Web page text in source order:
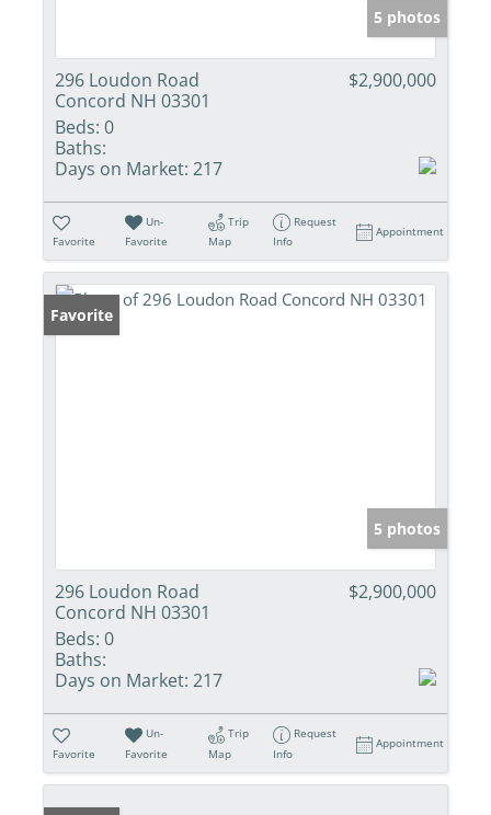
5 photos
296 Loudon Road
Concord NH 03301
$2,900,000
Beds: 0
Baths:
Days on Market: 217
Favorite
Un-
Favorite
Trip
Map
Request
Info
Appointment
Favorite
5 photos
296 Loudon Road
Concord NH 03301
$2,900,000
Beds: 0
Baths:
Days on Market: 217
Favorite
Un-
Favorite
Trip
Map
Request
Info
Appointment